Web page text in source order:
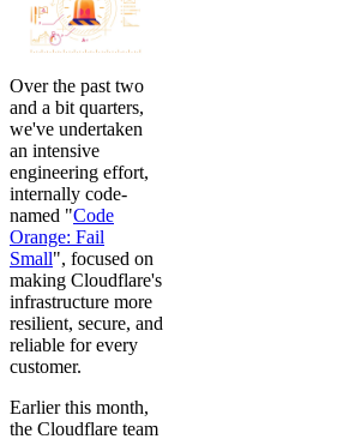
Over the past two
and a bit quarters,
we've undertaken
an intensive
engineering effort,
internally code-
named "Code
Orange: Fail
Small", focused on
making Cloudflare's
infrastructure more
resilient, secure, and
reliable for every
customer.
Earlier this month,
the Cloudflare team